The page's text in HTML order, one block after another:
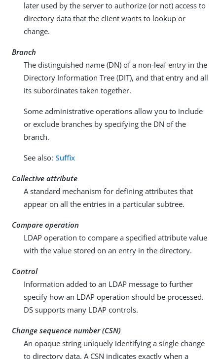
later used by the server to authorize (or not) access to
directory data that the client wants to lookup or
change.
Branch
The distinguished name (DN) of a non-leaf entry in the
Directory Information Tree (DIT), and that entry and all
its subordinates taken together.
Some administrative operations allow you to include
or exclude branches by specifying the DN of the
branch.
See also: Suffix
Collective attribute
A standard mechanism for defining attributes that
appear on all the entries in a particular subtree.
Compare operation
LDAP operation to compare a specified attribute value
with the value stored on an entry in the directory.
Control
Information added to an LDAP message to further
specify how an LDAP operation should be processed.
DS supports many LDAP controls.
Change sequence number (CSN)
An opaque string uniquely identifying a single change
to directory data. A CSN indicates exactly when a